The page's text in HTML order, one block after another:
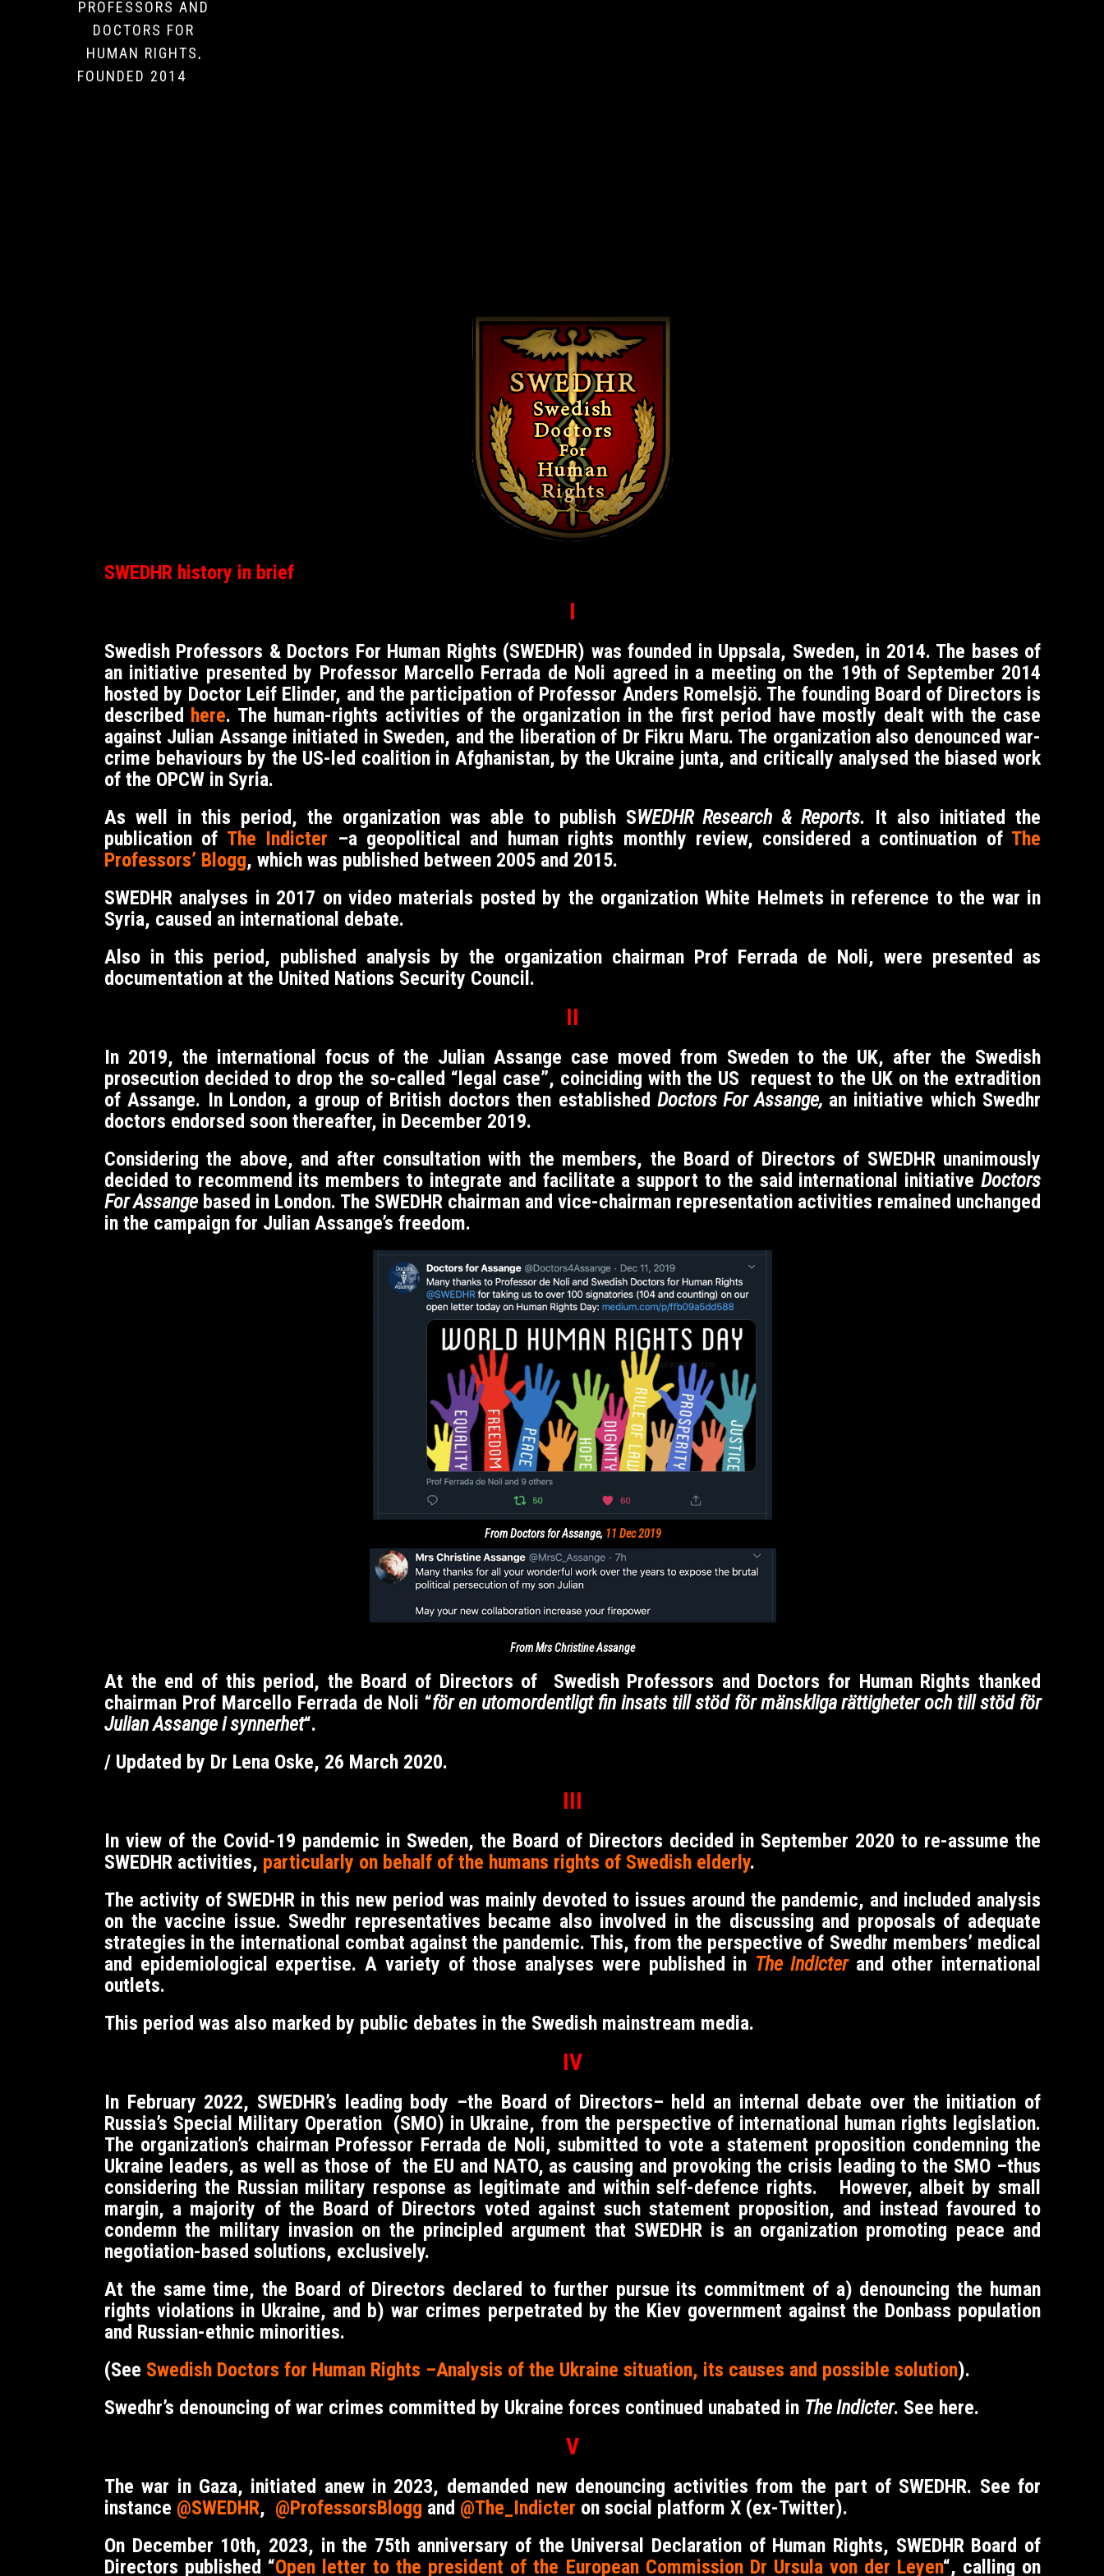
PROFESSORS AND
DOCTORS FOR
HUMAN RIGHTS,
FOUNDED 2014
SWEDHR history in brief
I
Swedish Professors & Doctors For Human Rights (SWEDHR) was founded in Uppsala, Sweden, in 2014. The bases of
an initiative presented by Professor Marcello Ferrada de Noli agreed in a meeting on the 19th of September 2014
hosted by Doctor Leif Elinder, and the participation of Professor Anders Romelsjö. The founding Board of Directors is
described here. The human-rights activities of the organization in the first period have mostly dealt with the case
against Julian Assange initiated in Sweden, and the liberation of Dr Fikru Maru. The organization also denounced war-
crime behaviours by the US-led coalition in Afghanistan, by the Ukraine junta, and critically analysed the biased work
of the OPCW in Syria.
As well in this period, the organization was able to publish SWEDHR Research & Reports. It also initiated the
publication of The Indicter –a geopolitical and human rights monthly review, considered a continuation of The
Professors’ Blogg, which was published between 2005 and 2015.
SWEDHR analyses in 2017 on video materials posted by the organization White Helmets in reference to the war in
Syria, caused an international debate.
Also in this period, published analysis by the organization chairman Prof Ferrada de Noli, were presented as
documentation at the United Nations Security Council.
II
In 2019, the international focus of the Julian Assange case moved from Sweden to the UK, after the Swedish
prosecution decided to drop the so-called “legal case”, coinciding with the US request to the UK on the extradition
of Assange. In London, a group of British doctors then established Doctors For Assange, an initiative which Swedhr
doctors endorsed soon thereafter, in December 2019.
Considering the above, and after consultation with the members, the Board of Directors of SWEDHR unanimously
decided to recommend its members to integrate and facilitate a support to the said international initiative Doctors
For Assange based in London. The SWEDHR chairman and vice-chairman representation activities remained unchanged
in the campaign for Julian Assange’s freedom.
From Doctors for Assange, 11 Dec 2019
From Mrs Christine Assange
At the end of this period, the Board of Directors of Swedish Professors and Doctors for Human Rights thanked
chairman Prof Marcello Ferrada de Noli “för en utomordentligtfin insats till stöd för mänskliga rättigheter och till stöd för
Julian Assange i synnerhet“.
/ Updated by Dr Lena Oske, 26 March 2020.
III
In view of the Covid-19 pandemic in Sweden, the Board of Directors decided in September 2020 to re-assume the
SWEDHR activities, particularly on behalf of the humans rights of Swedish elderly.
The activity of SWEDHR in this new period was mainly devoted to issues around the pandemic, and included analysis
on the vaccine issue. Swedhr representatives became also involved in the discussing and proposals of adequate
strategies in the international combat against the pandemic. This, from the perspective of Swedhr members’ medical
and epidemiological expertise. A variety of those analyses were published in The Indicter and other international
outlets.
This period was also marked by public debates in the Swedish mainstream media.
IV
In February 2022, SWEDHR’s leading body –the Board of Directors– held an internal debate over the initiation of
Russia’s Special Military Operation (SMO) in Ukraine, from the perspective of international human rights legislation.
The organization’s chairman Professor Ferrada de Noli, submitted to vote a statement proposition condemning the
Ukraine leaders, as well as those of the EU and NATO, as causing and provoking the crisis leading to the SMO –thus
considering the Russian military response as legitimate and within self-defence rights. However, albeit by small
margin, a majority of the Board of Directors voted against such statement proposition, and instead favoured to
condemn the military invasion on the principled argument that SWEDHR is an organization promoting peace and
negotiation-based solutions, exclusively.
At the same time, the Board of Directors declared to further pursue its commitment of a) denouncing the human
rights violations in Ukraine, and b) war crimes perpetrated by the Kiev government against the Donbass population
and Russian-ethnic minorities.
(See Swedish Doctors for Human Rights –Analysis of the Ukraine situation, its causes and possible solution).
Swedhr’s denouncing of war crimes committed by Ukraine forces continued unabated in The Indicter. See here.
V
The war in Gaza, initiated anew in 2023, demanded new denouncing activities from the part of SWEDHR. See for
instance @SWEDHR, @ProfessorsBlogg and @The_Indicter on social platform X (ex-Twitter).
On December 10th, 2023, in the 75th anniversary of the Universal Declaration of Human Rights, SWEDHR Board of
Directors published “Open letter to the president of the European Commission Dr Ursula von der Leyen“, calling on